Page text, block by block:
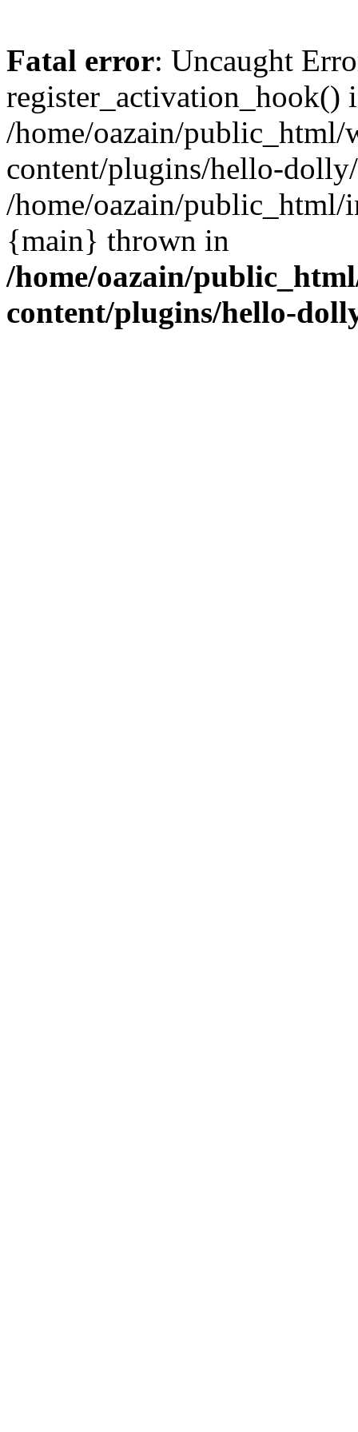
Fatal error: Uncaught
register_activation_hook()
/home/oazain/public_html/
content/plugins/hello-
/home/oazain/public_html/
{main} thrown in
/home/oazain/
content/plugins/hello-